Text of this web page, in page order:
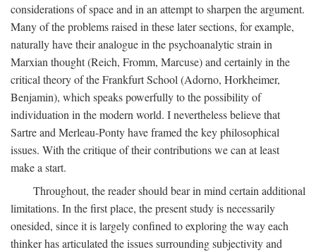
considerations of space and in an attempt to sharpen the argument.
Many of the problems raised in these later sections, for example,
naturally have their analogue in the psychoanalytic strain in
Marxian thought (Reich, Fromm, Marcuse) and certainly in the
critical theory of the Frankfurt School (Adorno, Horkheimer,
Benjamin), which speaks powerfully to the possibility of
individuation in the modern world. I nevertheless believe that
Sartre and Merleau-Ponty have framed the key philosophical
issues. With the critique of their contributions we can at least
make a start.
Throughout, the reader should bear in mind certain additional
limitations. In the first place, the present study is necessarily
onesided, since it is largely confined to exploring the way each
thinker has articulated the issues surrounding subjectivity and